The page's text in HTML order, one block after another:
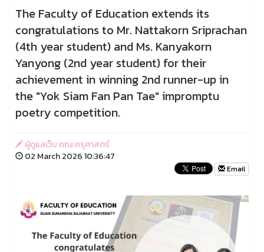
The Faculty of Education extends its
congratulations to Mr. Nattakorn Sriprachan
(4th year student) and Ms. Kanyakorn
Yanyong (2nd year student) for their
achievement in winning 2nd runner-up in
the "Yok Siam Fan Pan Tae" impromptu
poetry competition.
ผู้ดูแลเว็บ คณะครุศาสตร์
02 March 2026 10:36:47
Email